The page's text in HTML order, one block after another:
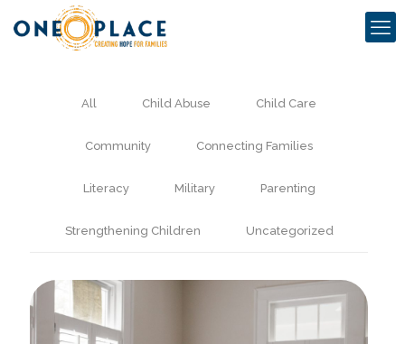
All Child Abuse Child Care
Community Connecting Families
Literacy Military Parenting
Strengthening Children Uncategorized